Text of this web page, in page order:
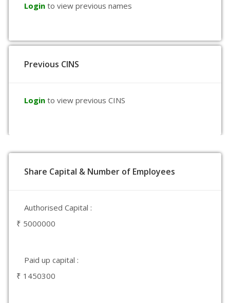
Login to view previous names
Previous CINS
Login to view previous CINS
Share Capital & Number of Employees
Authorised Capital :
₹ 5000000
Paid up capital :
₹ 1450300